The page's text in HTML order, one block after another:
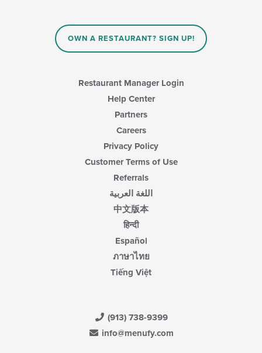
OWN A RESTAURANT? SIGN UP!
Restaurant Manager Login
Help Center
Partners
Careers
Privacy Policy
Customer Terms of Use
Referrals
اللغة العربية
中文版本
हिन्दी
Español
ภาษาไทย
Tiếng Việt
(913) 738-9399
info@menufy.com